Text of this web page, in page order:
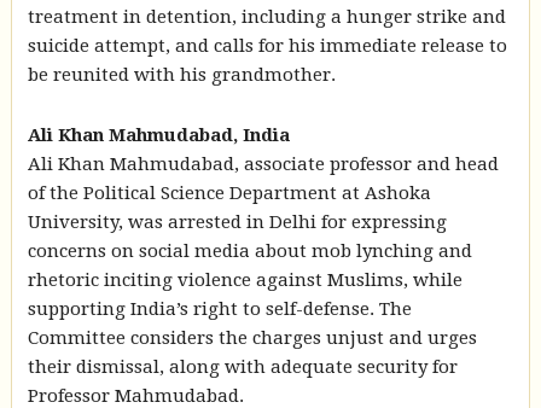
treatment in detention, including a hunger strike and
suicide attempt, and calls for his immediate release to
be reunited with his grandmother.
Ali Khan Mahmudabad, India
Ali Khan Mahmudabad, associate professor and head
of the Political Science Department at Ashoka
University, was arrested in Delhi for expressing
concerns on social media about mob lynching and
rhetoric inciting violence against Muslims, while
supporting India’s right to self-defense. The
Committee considers the charges unjust and urges
their dismissal, along with adequate security for
Professor Mahmudabad.